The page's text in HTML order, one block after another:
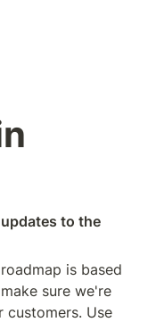
to the
is based
sure we're
Use